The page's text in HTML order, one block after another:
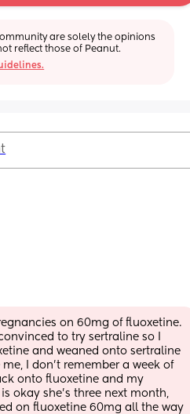
are solely the opinions
reflect those of Peanut.
on 60mg of fluoxetine.
to try sertraline so I
and weaned onto sertraline
I don’t remember a week of
onto fluoxetine and my
okay she’s three next month,
on fluoxetine 60mg all the way